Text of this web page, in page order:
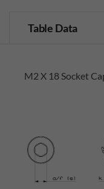
Table Data
M2 X 18 Socket